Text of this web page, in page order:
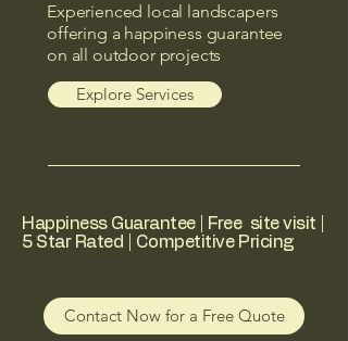
Experienced local landscapers
offering a happiness guarantee
on all outdoor projects
Explore Services
Happiness Guarantee | Free site visit |
5 Star Rated | Competitive Pricing
Contact Now for a Free Quote